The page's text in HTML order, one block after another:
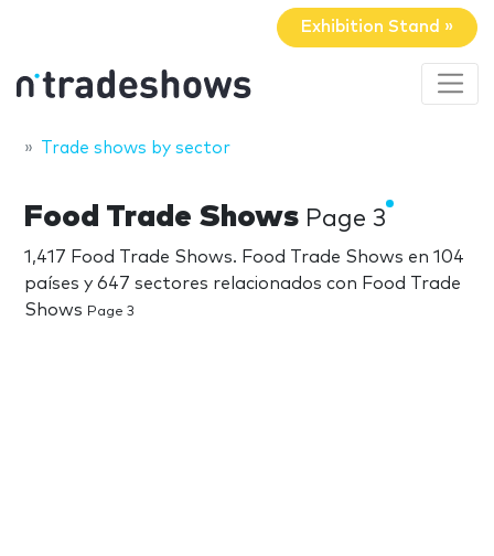
Exhibition Stand »
Trade shows by sector
Food Trade Shows Page 3
1,417 Food Trade Shows. Food Trade Shows en 104
países y 647 sectores relacionados con Food Trade
Shows Page 3